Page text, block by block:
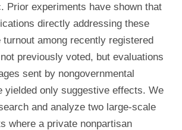
Prior experiments have shown that
directly addressing these
among recently registered
previously voted, but evaluations
sent by nongovernmental
yielded only suggestive effects. We
and analyze two large-scale
where a private nonpartisan